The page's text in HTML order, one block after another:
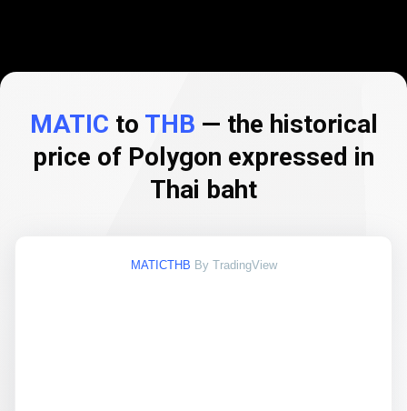
MATIC to THB — the historical
price of Polygon expressed in
Thai baht
MATICTHB By TradingView